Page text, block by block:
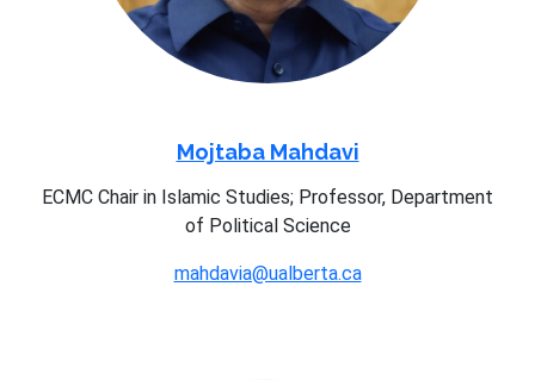
Mojtaba Mahdavi
ECMC Chair in Islamic Studies; Professor, Department
of Political Science
mahdavia@ualberta.ca